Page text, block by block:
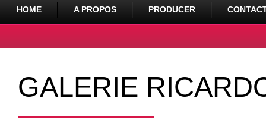
HOME A PROPOS PRODUCER
GALERIE